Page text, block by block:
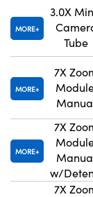
MORE
3.0X
Tube
MORE
7X
MORE
7X
w/
7X